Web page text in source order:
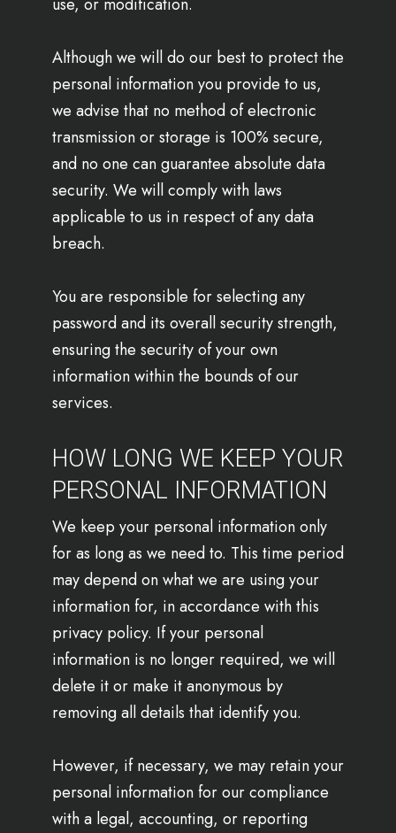
Although we will do our best to protect the
personal information you provide to us,
we advise that no method of electronic
transmission or storage is 100% secure,
and no one can guarantee absolute data
security. We will comply with laws
applicable to us in respect of any data
breach.
You are responsible for selecting any
password and its overall security strength,
ensuring the security of your own
information within the bounds of our
services.
HOW LONG WE KEEP YOUR
PERSONAL INFORMATION
We keep your personal information only
for as long as we need to. This time period
may depend on what we are using your
information for, in accordance with this
privacy policy. If your personal
information is no longer required, we will
delete it or make it anonymous by
removing all details that identify you.
However, if necessary, we may retain your
personal information for our compliance
with a legal, accounting, or reporting